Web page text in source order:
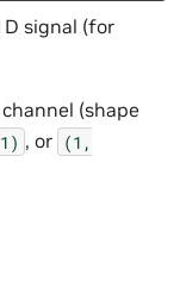
signal (for
(shape
1) , or (1,